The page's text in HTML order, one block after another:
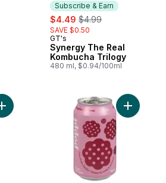
Subscribe & Earn
sale:
$4.49 , formerly:
$4.99
SAVE $0.50
Subscribe & Earn
GT's
Synergy The Real
Kombucha Trilogy
480 ml, $0.94/100ml
Add Extra Coconut, Coconut Water to cart
Add